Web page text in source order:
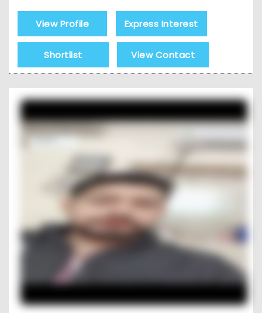
View Profile Express Interest
Shortlist View Contact